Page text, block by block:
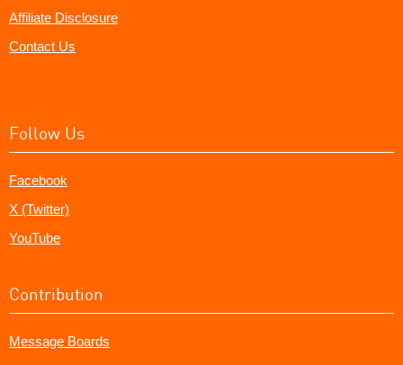
Affiliate Disclosure
Contact Us
Follow Us
Facebook
X (Twitter)
YouTube
Contribution
Message Boards